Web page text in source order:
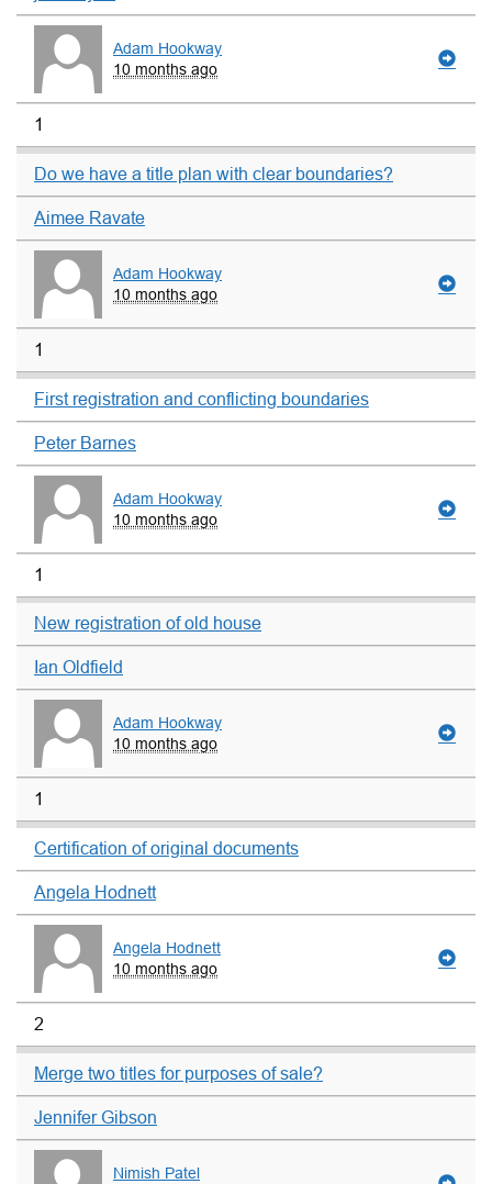
Adam Hookway
10 months ago
1
Do we have a title plan with clear boundaries?
Aimee Ravate
Adam Hookway
10 months ago
1
First registration and conflicting boundaries
Peter Barnes
Adam Hookway
10 months ago
1
New registration of old house
Ian Oldfield
Adam Hookway
10 months ago
1
Certification of original documents
Angela Hodnett
Angela Hodnett
10 months ago
2
Merge two titles for purposes of sale?
Jennifer Gibson
Nimish Patel